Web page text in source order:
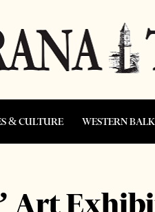
& CULTURE WESTERN
Art